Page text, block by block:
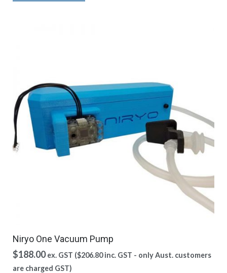
Niryo One Vacuum Pump
$188.00 ex. GST ($206.80inc. GST - only Aust. customers
are charged GST)